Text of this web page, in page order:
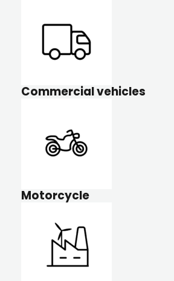
Commercial vehicles
Motorcycle